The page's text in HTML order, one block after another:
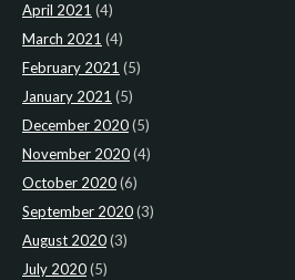
April 2021 (4)
March 2021 (4)
February 2021 (5)
January 2021 (5)
December 2020(5)
November 2020(4)
October 2020(6)
September 2020(3)
August 2020(3)
July 2020(5)